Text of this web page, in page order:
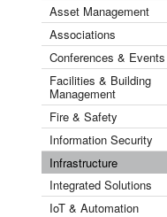
Asset Management
Associations
Conferences & Events
Facilities & Building
Management
Fire & Safety
Information Security
Infrastructure
Integrated Solutions
IoT & Automation